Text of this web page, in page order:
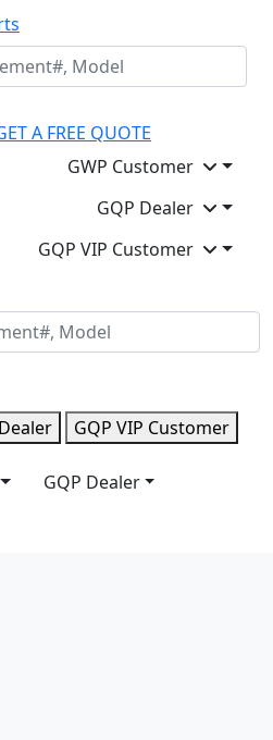
A FREE QUOTE
GWP Customer
GQP Dealer
GQP VIP Customer
GQP VIP Customer
GQP Dealer